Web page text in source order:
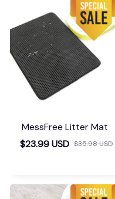
MessFree Litter Mat
$23.99 USD $35.98 USD